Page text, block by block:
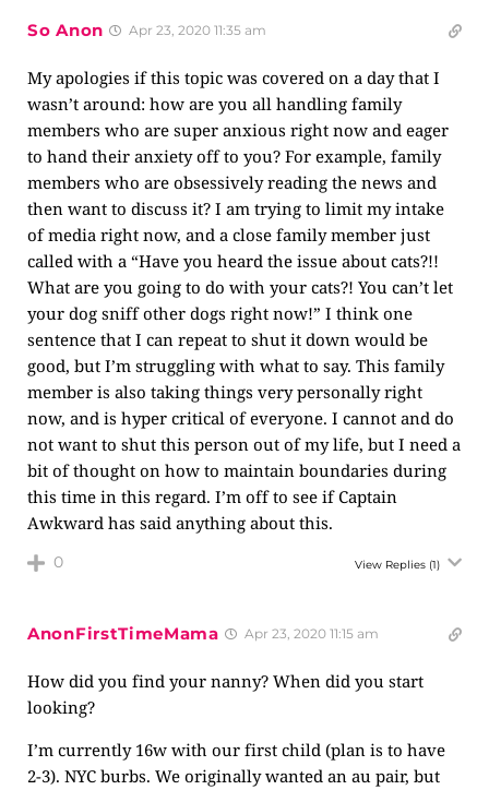
So Anon Apr 23, 2020 11:35 am
My apologies if this topic was covered on a day that I
wasn’t around: how are you all handling family
members who are super anxious right now and eager
to hand their anxiety off to you? For example, family
members who are obsessively reading the news and
then want to discuss it? I am trying to limit my intake
of media right now, and a close family member just
called with a “Have you heard the issue about cats?!!
What are you going to do with your cats?! You can’t let
your dog sniff other dogs right now!” I think one
sentence that I can repeat to shut it down would be
good, but I’m struggling with what to say. This family
member is also taking things very personally right
now, and is hyper critical of everyone. I cannot and do
not want to shut this person out of my life, but I need a
bit of thought on how to maintain boundaries during
this time in this regard. I’m off to see if Captain
Awkward has said anything about this.
0 View Replies (1)
AnonFirstTimeMama Apr 23, 2020 11:15 am
How did you find your nanny? When did you start
looking?
I’m currently 16w with our first child (plan is to have
2-3). NYC burbs. We originally wanted an au pair, but